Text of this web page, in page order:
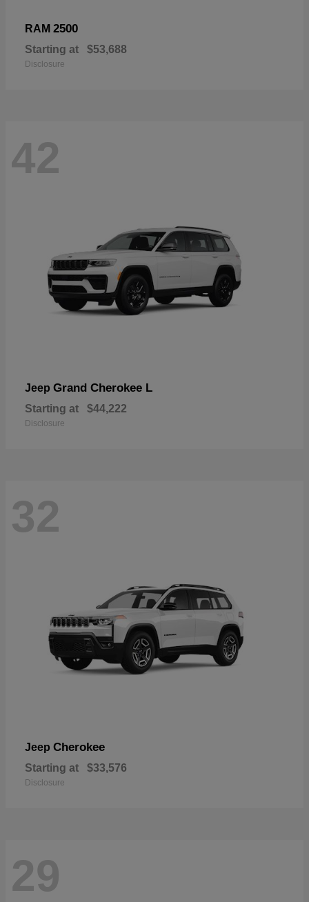
RAM 2500
Starting at $53,688
Disclosure
42
Jeep Grand Cherokee L
Starting at $44,222
Disclosure
32
Jeep Cherokee
Starting at $33,576
Disclosure
29